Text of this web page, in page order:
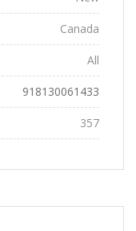
Canada
All
918130061433
357